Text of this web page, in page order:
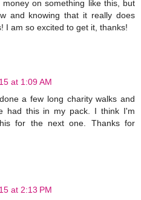
on something like this, but
and knowing that it really does
I am so excited to get it, thanks!
at 1:09 AM
a few long charity walks and
had this in my pack. I think I'm
for the next one. Thanks for
at 2:13 PM